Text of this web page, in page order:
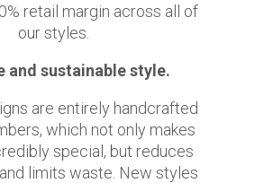
retail margin across all of
our styles.
and sustainable style.
are entirely handcrafted
which not only makes
special, but reduces
limits waste. New styles